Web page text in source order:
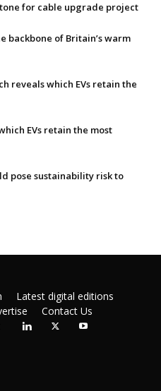
for cable upgrade project
backbone of Britain’s warm
reveals which EVs retain the
EVs retain the most
pose sustainability risk to
Latest digital editions
Contact Us